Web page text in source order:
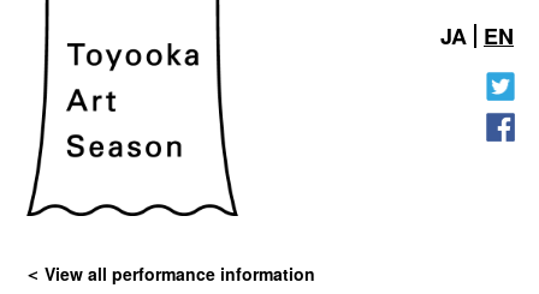
JA EN
View all performance information